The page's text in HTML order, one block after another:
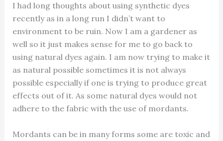
I had long thoughts about using synthetic dyes
recently as in a long run I didn’t want to
environment to be ruin. Now I am a gardener as
well so it just makes sense for me to go back to
using natural dyes again. I am now trying to make it
as natural possible sometimes it is not always
possible especially if one is trying to produce great
effects out of it. As some natural dyes would not
adhere to the fabric with the use of mordants.
Mordants can be in many forms some are toxic and